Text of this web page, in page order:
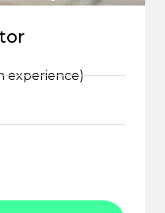
experience)